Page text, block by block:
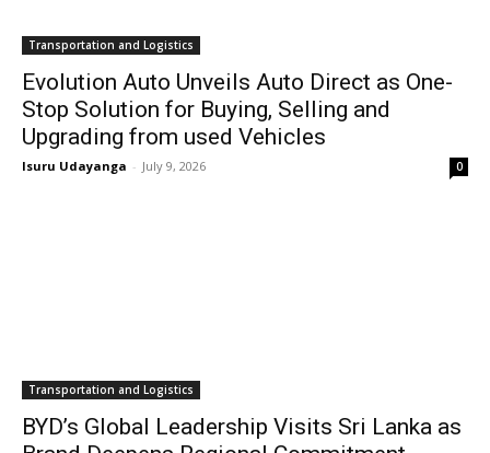
Transportation and Logistics
Evolution Auto Unveils Auto Direct as One-
Stop Solution for Buying, Selling and
Upgrading from used Vehicles
Isuru Udayanga - July 9, 2026 0
Transportation and Logistics
BYD’s Global Leadership Visits Sri Lanka as